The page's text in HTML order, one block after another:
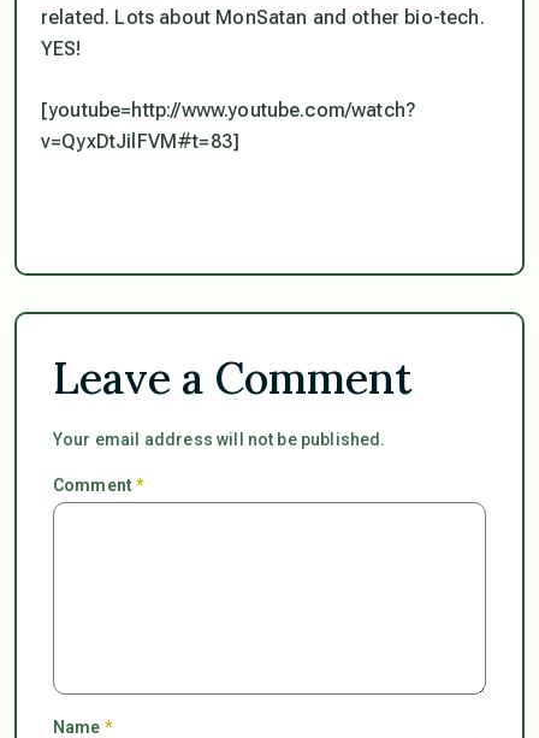
related. Lots about MonSatan and other bio-tech.
YES!
[youtube=http://www.youtube.com/watch?
v=QyxDtJilFVM#t=83]
Leave a Comment
Your email address will not be published.
Comment*
Name *